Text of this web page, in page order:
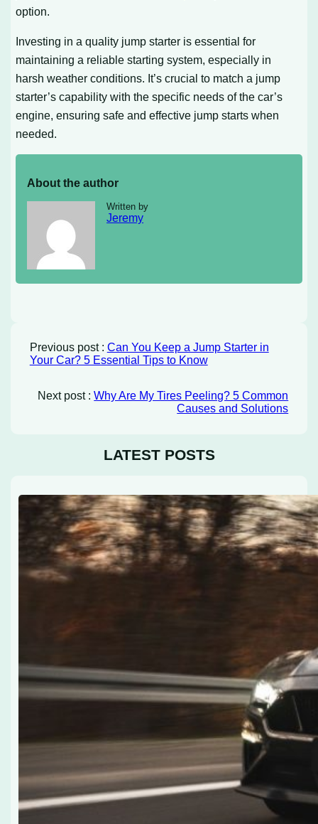
option.
Investing in a quality jump starter is essential for
maintaining a reliable starting system, especially in
harsh weather conditions. It’s crucial to match a jump
starter’s capability with the specific needs of the car’s
engine, ensuring safe and effective jump starts when
needed.
About the author
Written by
Jeremy
Previous post : Can You Keep a Jump Starter in
Your Car? 5 Essential Tips to Know
Next post :Why Are My Tires Peeling? 5 Common
Causes and Solutions
LATEST POSTS